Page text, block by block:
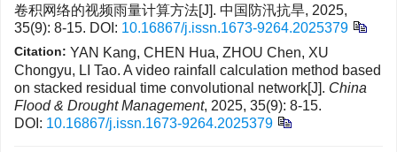
卷积网络的视频雨量计算方法[J]. 中国防汛抗旱, 2025,
35(9): 8-15. DOI: 10.16867/j.issn.1673-9264.2025379
Citation: YAN Kang, CHEN Hua, ZHOU Chen, XU
Chongyu, LI Tao. A video rainfall calculation method based
on stacked residual time convolutional network[J]. China
Flood & Drought Management, 2025, 35(9): 8-15.
DOI: 10.16867/j.issn.1673-9264.2025379